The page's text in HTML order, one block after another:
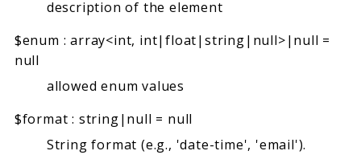
description of the element
$enum :array<int, int|float|string|null>|null =
null
allowed enum values
$format : string|null = null
String format (e.g., 'date-time', 'email').